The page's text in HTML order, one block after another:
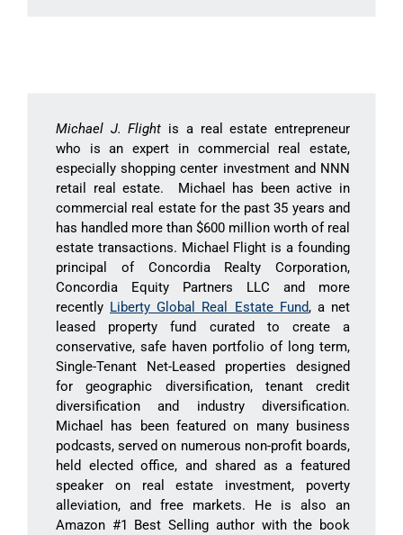
Michael J. Flight is a real estate entrepreneur
who is an expert in commercial real estate,
especially shopping center investment and NNN
retail real estate. Michael has been active in
commercial real estate for the past 35 years and
has handled more than $600 million worth of real
estate transactions. Michael Flight is a founding
principal of Concordia Realty Corporation,
Concordia Equity Partners LLC and more
recently Liberty Global Real Estate Fund, a net
leased property fund curated to create a
conservative, safe haven portfolio of long term,
Single-Tenant Net-Leased properties designed
for geographic diversification, tenant credit
diversification and industry diversification.
Michael has been featured on many business
podcasts, served on numerous non-profit boards,
held elected office, and shared as a featured
speaker on real estate investment, poverty
alleviation, and free markets. He is also an
Amazon #1 Best Selling author with the book